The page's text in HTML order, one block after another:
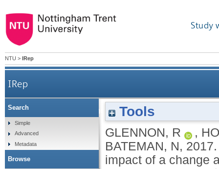
Study
NTU > IRep
IRep
The aftermath of modernization: examining
Tools
GLENNON, R ,
BATEMAN, N,
impact of a change
Search
Simple
Advanced
Metadata
Browse